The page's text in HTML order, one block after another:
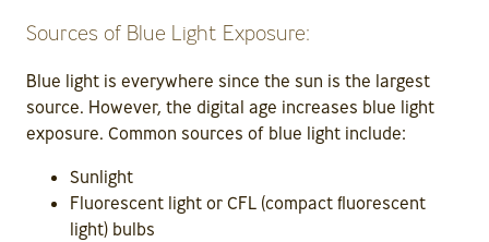
Sources of Blue Light Exposure:
Blue light is everywhere since the sun is the largest
source. However, the digital age increases blue light
exposure. Common sources of blue light include:
Sunlight
Fluorescent light or CFL (compact fluorescent
light) bulbs